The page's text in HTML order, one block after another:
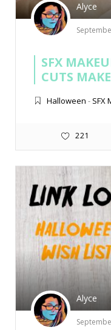
Alyce
SFX
CUTS
Halloween - SFX
221
Alyce